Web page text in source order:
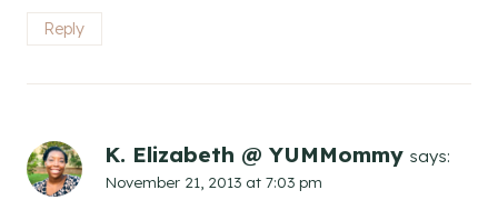
Reply
K. Elizabeth @ YUMMommy says:
November 21, 2013 at 7:03 pm